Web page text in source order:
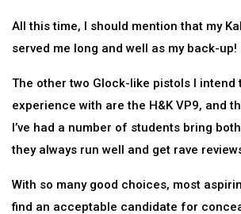
All this time, I should mention that my
served me long and well as my back-up!
The other two Glock-like pistols I intend
experience with are the H&K VP9, and
I’ve had a number of students bring
they always run well and get rave
With so many good choices, most
find an acceptable candidate for